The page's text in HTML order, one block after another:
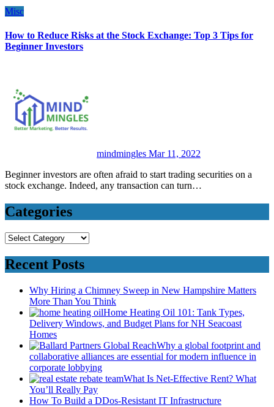
Misc
How to Reduce Risks at the Stock Exchange: Top 3 Tips for
Beginner Investors
mindmingles Mar 11, 2022
Beginner investors are often afraid to start trading securities on a
stock exchange. Indeed, any transaction can turn…
Categories
Categories
Recent Posts
Why Hiring a Chimney Sweep in New Hampshire Matters
More Than You Think
Home Heating Oil 101: Tank Types,
Delivery Windows, and Budget Plans for NH Seacoast
Homes
Why a global footprint and
collaborative alliances are essential for modern influence in
corporate lobbying
What Is Net-Effective Rent? What
You’ll Really Pay
How To Build a DDos-Resistant IT Infrastructure